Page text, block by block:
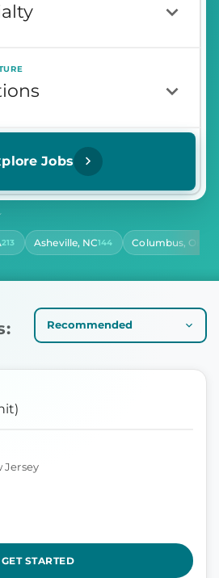
Jobs
CONTRACT LENGTH
Select Contract Length
213 Asheville, NC144 Columbus, OH
Jersey
GET STARTED